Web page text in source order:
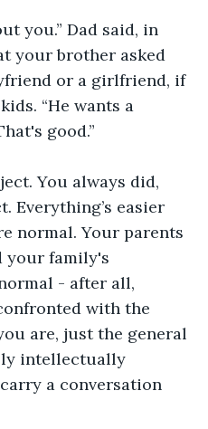
you.” Dad said, in
your brother asked
or a girlfriend, if
“He wants a
good.”
You always did,
Everything’s easier
normal. Your parents
your family's
- after all,
with the
are, just the general
intellectually
a conversation